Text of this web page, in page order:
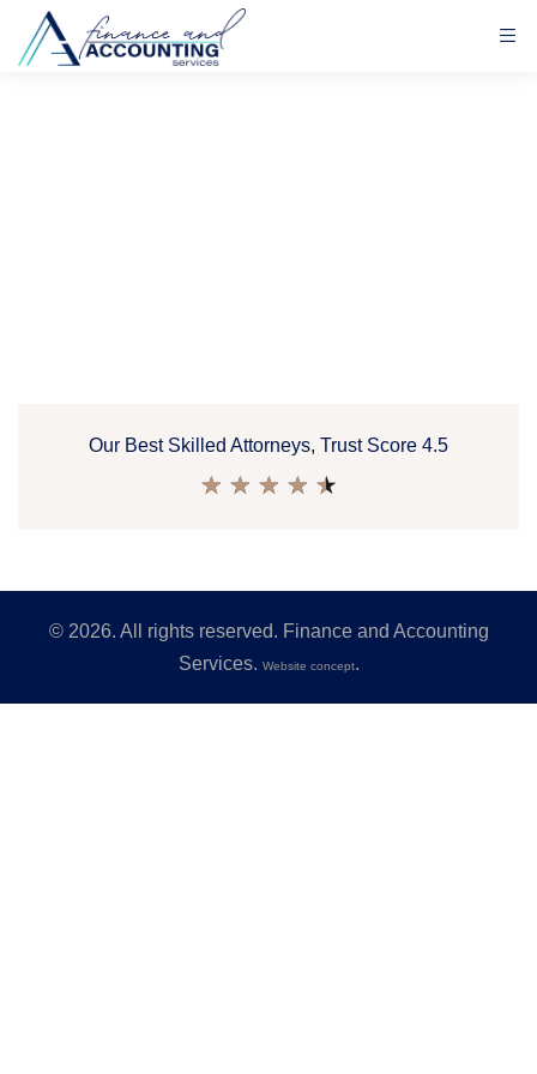
Our Best Skilled Attorneys, Trust Score 4.5
★ ★ ★ ★ ★
© 2026. All rights reserved. Finance and Accounting
Services. Website concept.